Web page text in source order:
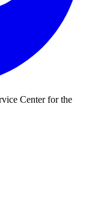
Center for the